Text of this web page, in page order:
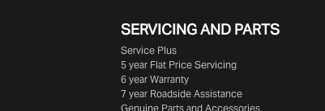
SERVICING AND PARTS
Service Plus
5 year Flat Price Servicing
6 year Warranty
7 year Roadside Assistance
Genuine Parts and Accessories